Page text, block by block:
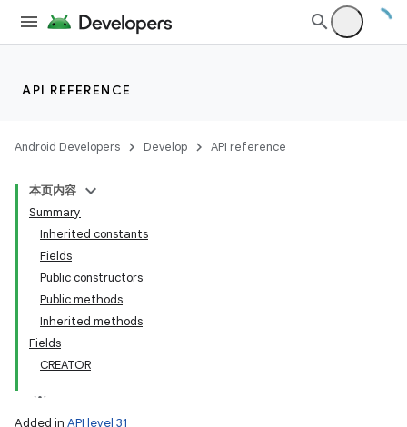
API REFERENCE
Android Developers Develop API reference
本页内容
Summary
Inherited constants
Fields
Public constructors
Public methods
Inherited methods
Fields
CREATOR
Added in API level 31